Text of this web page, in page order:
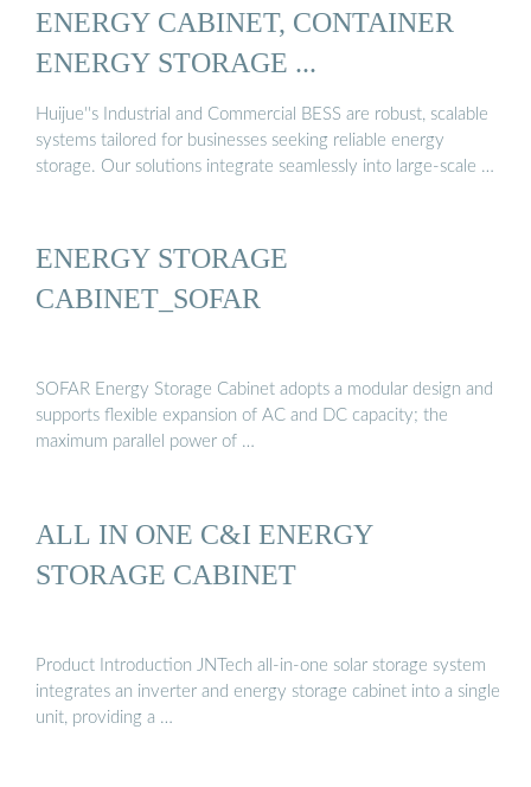
ENERGY CABINET, CONTAINER
ENERGY STORAGE ...
Huijue''s Industrial and Commercial BESS are robust, scalable
systems tailored for businesses seeking reliable energy
storage. Our solutions integrate seamlessly into large-scale …
ENERGY STORAGE
CABINET_SOFAR
SOFAR Energy Storage Cabinet adopts a modular design and
supports flexible expansion of AC and DC capacity; the
maximum parallel power of …
ALL IN ONE C&I ENERGY
STORAGE CABINET
Product Introduction JNTech all-in-one solar storage system
integrates an inverter and energy storage cabinet into a single
unit, providing a …